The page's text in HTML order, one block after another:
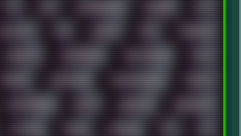
ESI ESU EURODANCE EUROPE EXIF
FALLOUT FAR FIGMA FIIO FINALND
FIREFOX FIREPROOF FIRMWARE FM84
FORUM FREETUBE FRESHMOODS FRIDAY
GEMINIRUE GEMS GERMAN GERMANY
GITHUB GLIDE GOOGLE GPS GPU